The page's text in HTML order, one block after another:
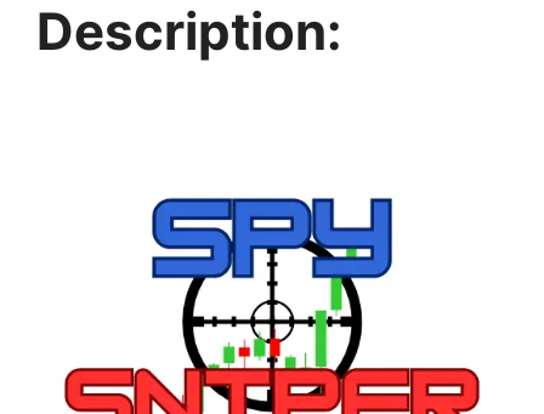
Description: